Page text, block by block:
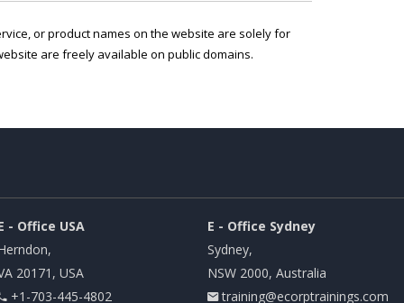
or product names on the website are solely for
are freely available on public domains.
- Office USA
20171, USA
+1-703-445-4802
E - Office Sydney
Sydney,
NSW 2000, Australia
training@ecorptrainings.com